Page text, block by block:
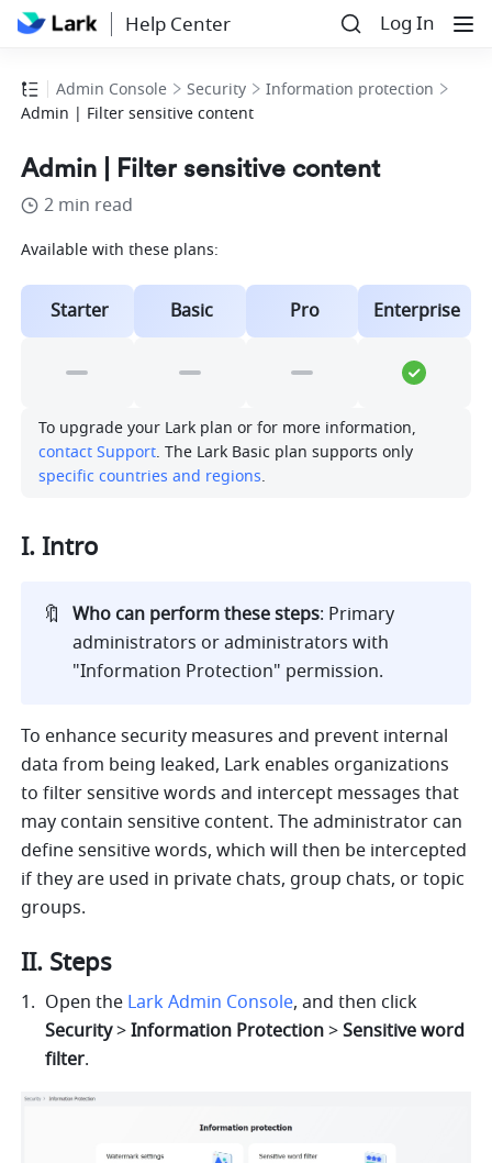
Help Center Log In
Admin Console Security
Information protection
Admin | Filter sensitive content
Admin | Filter sensitive content
2 min read
Available with these plans:
Starter Basic Pro Enterprise
contact Support
specific countries and regions.
I. Intro
🔖 Who can perform these steps: Primary
administrators or administrators with
"Information Protection" permission.
To enhance security measures and prevent internal
data from being leaked, Lark enables organizations
to filter sensitive words and intercept messages that
may contain sensitive content. The administrator can
define sensitive words, which will then be intercepted
if they are used in private chats, group chats, or topic
groups.
II. Steps
Open the Lark Admin Console,
Security > Information Protection > Sensitive word
filter.